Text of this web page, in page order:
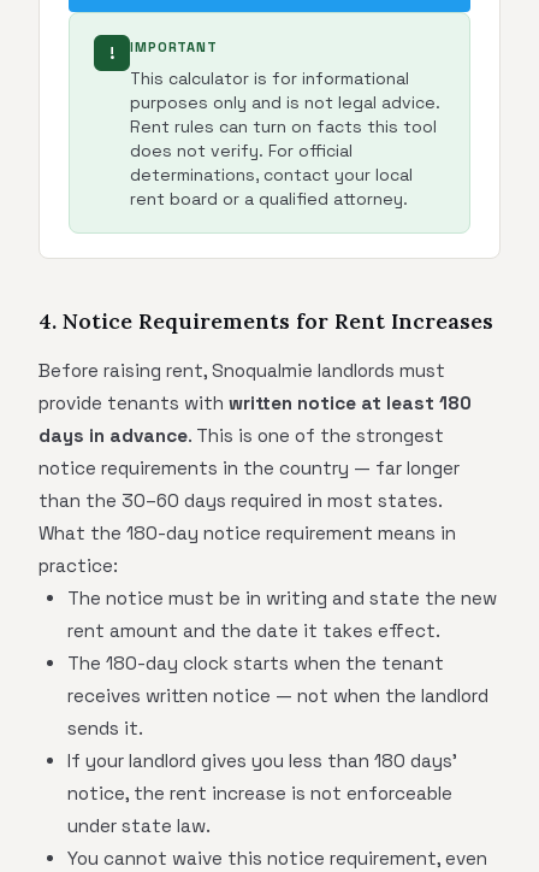
! IMPORTANT
This calculator is for informational
purposes only and is not legal advice.
Rent rules can turn on facts this tool
does not verify. For official
determinations, contact your local
rent board or a qualified attorney.
4. Notice Requirements for Rent Increases
Before raising rent, Snoqualmie landlords must
provide tenants with written notice at least 180
days in advance. This is one of the strongest
notice requirements in the country — far longer
than the 30–60 days required in most states.
What the 180-day notice requirement means in
practice:
The notice must be in writing and state the new
rent amount and the date it takes effect.
The 180-day clock starts when the tenant
receives written notice — not when the landlord
sends it.
If your landlord gives you less than 180 days'
notice, the rent increase is not enforceable
under state law.
You cannot waive this notice requirement, even